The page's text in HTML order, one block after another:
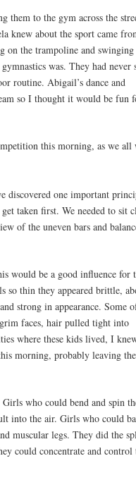
them to the gym across the
knew about the sport came
on the trampoline and swinging
was. They had never
routine. Abigail’s dance and
so I thought it would be fun
this morning, as we all
discovered one important
taken first. We needed to sit
of the uneven bars and
would be a good influence for
so thin they appeared brittle,
strong in appearance. Some
faces, hair pulled tight into
where these kids lived, I
morning, probably leaving
who could bend and spin
into the air. Girls who could
muscular legs. They did the
could concentrate and control